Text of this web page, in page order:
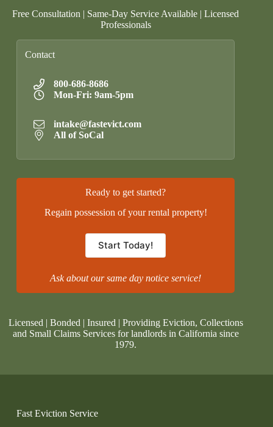
Free Consultation | Same-Day Service Available | Licensed
Professionals
Contact
800-686-8686
Mon-Fri: 9am-5pm
intake@fastevict.com
All of SoCal
Ready to get started?
Regain possession of your rental property!
Start Today!
Ask about our same day notice service!
Licensed | Bonded | Insured | Providing Eviction, Collections
and Small Claims Services for landlords in California since
1979.
Fast Eviction Service